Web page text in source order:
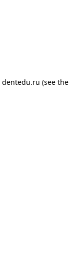
dentedu.ru (see the